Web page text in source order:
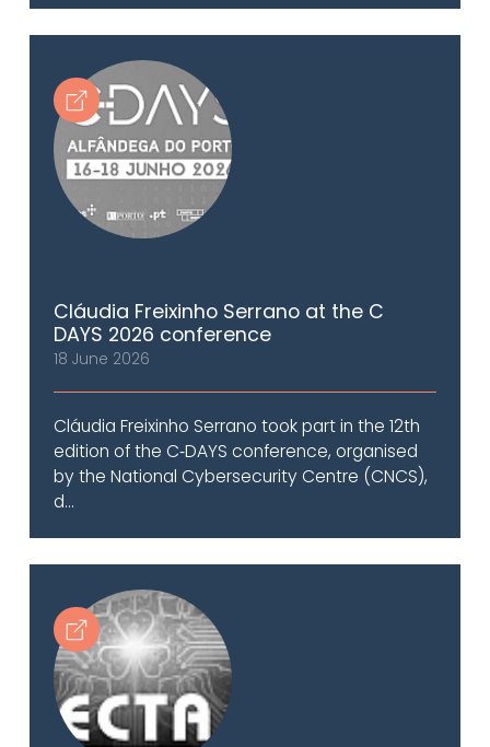
Cláudia Freixinho Serrano at the C
DAYS 2026 conference
18 June 2026
Cláudia Freixinho Serrano took part in the 12th
edition of the C‑DAYS conference, organised
by the National Cybersecurity Centre (CNCS),
d...